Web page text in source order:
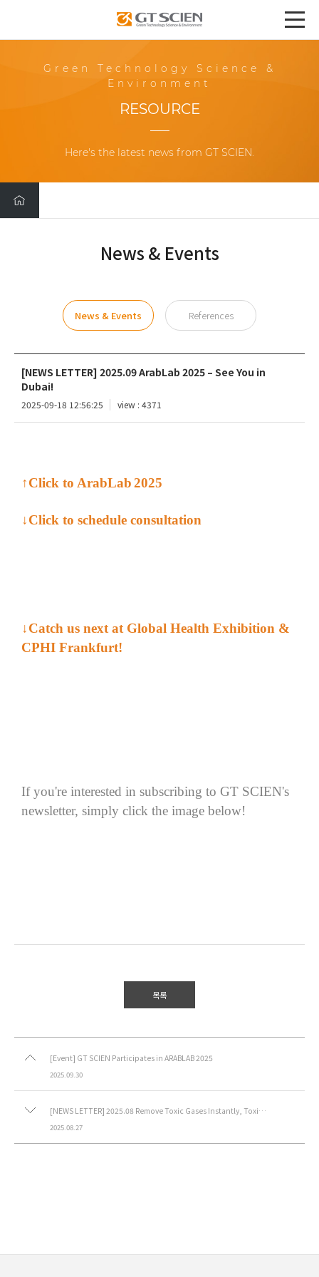
Green Technology Science &
Environment
RESOURCE
Here's the latest news from GT SCIEN.
News & Events
News & Events References
[NEWS LETTER] 2025.09 ArabLab 2025 – See You in
Dubai!
2025-09-18 12:56:25 view : 4371
↑Click to ArabLab2025
↓Click to schedule consultation
↓Catch us next at Global Health Exhibition &
CPHI Frankfurt!
Ifyou're interested in subscribing to GT SCIEN's
newsletter, simply click the image below!
목록
[Event] GT SCIEN Participates in ARABLAB 2025
2025.09.30
[NEWS LETTER] 2025.08 Remove Toxic Gases Instantly, Toxic Gas Purifier (Movable)
2025.08.27